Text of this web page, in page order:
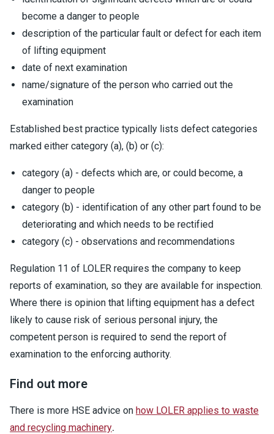
become a danger to people
description of the particular fault or defect for each item
of lifting equipment
date of next examination
name/signature of the person who carried out the
examination
Established best practice typically lists defect categories
marked either category (a), (b) or (c):
category (a) - defects which are, or could become, a
danger to people
category (b) - identification of any other part found to be
deteriorating and which needs to be rectified
category (c) - observations and recommendations
Regulation 11 of LOLER requires the company to keep
reports of examination, so they are available for inspection.
Where there is opinion that lifting equipment has a defect
likely to cause risk of serious personal injury, the
competent person is required to send the report of
examination to the enforcing authority.
Find out more
There is more HSE advice on how LOLER applies to waste
and recycling machinery.